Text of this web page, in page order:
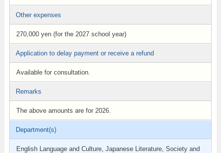
Other expenses
270,000 yen (for the 2027 school year)
Application to delay payment or receive a refund
Available for consultation.
Remarks
The above amounts are for 2026.
Department(s)
English Language and Culture, Japanese Literature, Society and